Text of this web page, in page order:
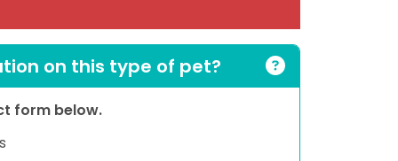
on this type of pet?
form below.